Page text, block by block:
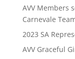
AVV Members
Carnevale
2023 SA
AVV Graceful